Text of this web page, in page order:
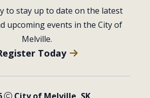
to stay up to date on the latest
upcoming events in the City of
Melville.
Today